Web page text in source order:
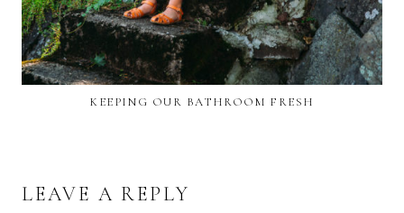
KEEPING OUR BATHROOM FRESH
LEAVE A REPLY